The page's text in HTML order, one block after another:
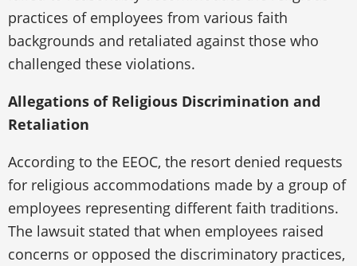
practices of employees from various faith
backgrounds and retaliated against those who
challenged these violations.
Allegations of Religious Discrimination and
Retaliation
According to the EEOC, the resort denied requests
for religious accommodations made by a group of
employees representing different faith traditions.
The lawsuit stated that when employees raised
concerns or opposed the discriminatory practices,